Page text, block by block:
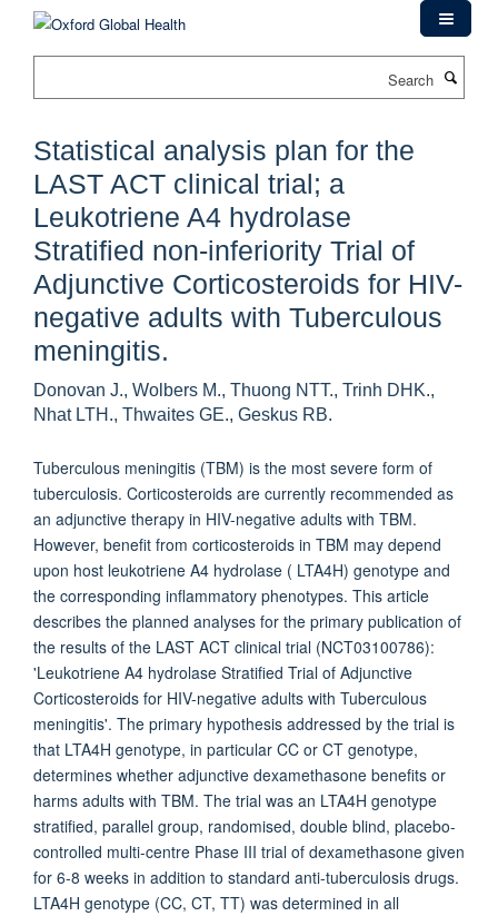
Statistical analysis plan for the
LAST ACT clinical trial; a
Leukotriene A4 hydrolase
Stratified non-inferiority Trial of
Adjunctive Corticosteroids for HIV-
negative adults with Tuberculous
meningitis.
Donovan J., Wolbers M., Thuong NTT., Trinh DHK.,
Nhat LTH., Thwaites GE., Geskus RB.
Tuberculous meningitis (TBM) is the most severe form of
tuberculosis. Corticosteroids are currently recommended as
an adjunctive therapy in HIV-negative adults with TBM.
However, benefit from corticosteroids in TBM may depend
upon host leukotriene A4 hydrolase ( LTA4H) genotype and
the corresponding inflammatory phenotypes. This article
describes the planned analyses for the primary publication of
the results of the LAST ACT clinical trial (NCT03100786):
'Leukotriene A4 hydrolase Stratified Trial of Adjunctive
Corticosteroids for HIV-negative adults with Tuberculous
meningitis'. The primary hypothesis addressed by the trial is
that LTA4H genotype, in particular CC or CT genotype,
determines whether adjunctive dexamethasone benefits or
harms adults with TBM. The trial was an LTA4H genotype
stratified, parallel group, randomised, double blind, placebo-
controlled multi-centre Phase III trial of dexamethasone given
for 6-8 weeks in addition to standard anti-tuberculosis drugs.
LTA4H genotype (CC, CT, TT) was determined in all